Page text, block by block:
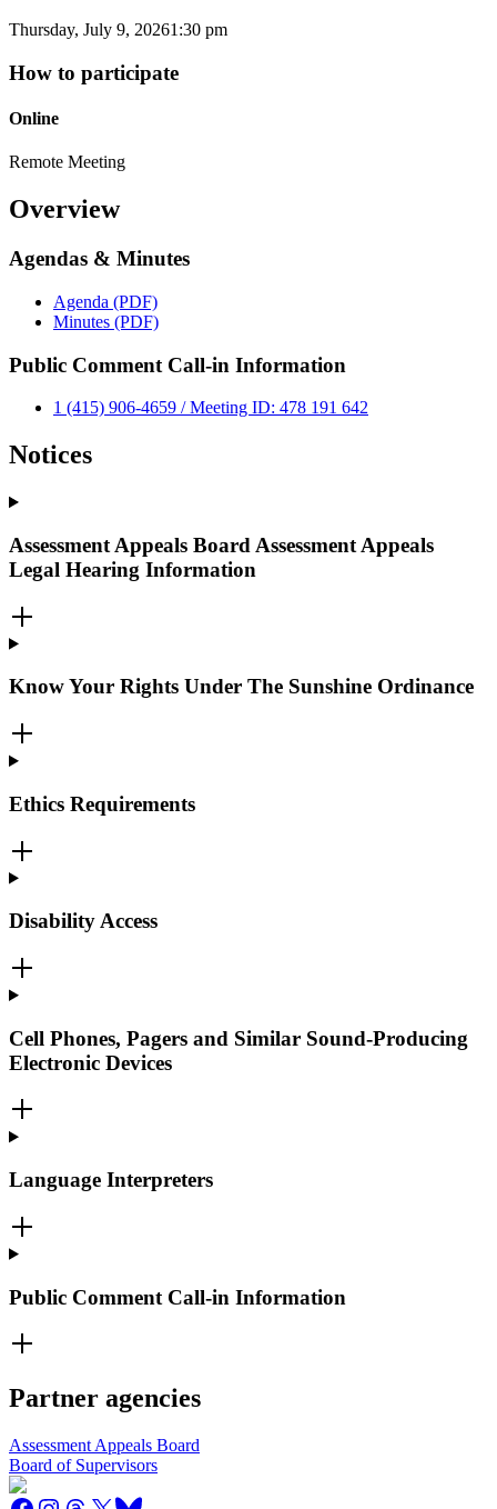
Thursday, July 9, 20261:30 pm
How to participate
Online
Remote Meeting
Overview
Agendas & Minutes
Agenda (PDF)
Minutes (PDF)
Public Comment Call-in Information
1 (415) 906-4659 / Meeting ID: 478 191 642
Notices
Assessment Appeals Board Assessment Appeals
Legal Hearing Information
Know Your Rights Under The Sunshine Ordinance
Ethics Requirements
Disability Access
Cell Phones, Pagers and Similar Sound-Producing
Electronic Devices
Language Interpreters
Public Comment Call-in Information
Partner agencies
Assessment Appeals Board
Board of Supervisors